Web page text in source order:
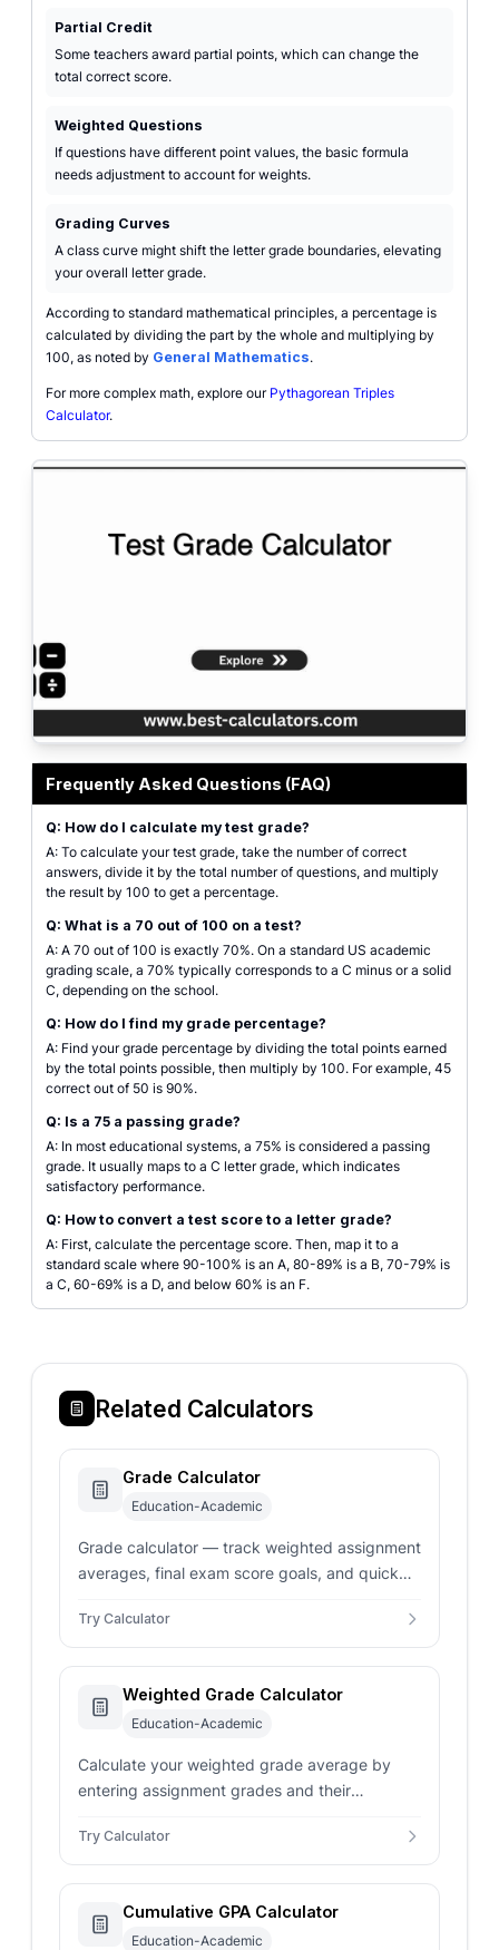
Partial Credit
Some teachers award partial points, which can change the
total correct score.
Weighted Questions
If questions have different point values, the basic formula
needs adjustment to account for weights.
Grading Curves
A class curve might shift the letter grade boundaries, elevating
your overall letter grade.
According to standard mathematical principles, a percentage is
calculated by dividing the part by the whole and multiplying by
100, as noted by General Mathematics.
For more complex math, explore our Pythagorean Triples
Calculator.
Frequently Asked Questions (FAQ)
Q: How do I calculate my test grade?
A: To calculate your test grade, take the number of correct
answers, divide it by the total number of questions, and multiply
the result by 100 to get a percentage.
Q: What is a 70 out of 100 on a test?
A: A 70 out of 100 is exactly 70%. On a standard US academic
grading scale, a 70% typically corresponds to a C minus or a solid
C, depending on the school.
Q: How do I find my grade percentage?
A: Find your grade percentage by dividing the total points earned
by the total points possible, then multiply by 100. For example, 45
correct out of 50 is 90%.
Q: Is a 75 a passing grade?
A: In most educational systems, a 75% is considered a passing
grade. It usually maps to a C letter grade, which indicates
satisfactory performance.
Q: How to convert a test score to a letter grade?
A: First, calculate the percentage score. Then, map it to a
standard scale where 90-100% is an A, 80-89% is a B, 70-79% is
a C, 60-69% is a D, and below 60% is an F.
Related Calculators
Grade Calculator
Education-Academic
Grade calculator — track weighted assignment
averages, final exam score goals, and quick
instant results.
Try Calculator
Weighted Grade Calculator
Education-Academic
Calculate your weighted grade average by
entering assignment grades and their
determine your overall course performance.
Try Calculator
Cumulative GPA Calculator
Education-Academic